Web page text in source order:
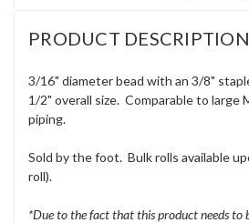
PRODUCT DESCRIPTION
3/16" diameter bead with an 3/8"
1/2" overall size. Comparable to large
piping.
Sold by the foot. Bulk rolls available
roll).
*Due to the fact that this product needs to